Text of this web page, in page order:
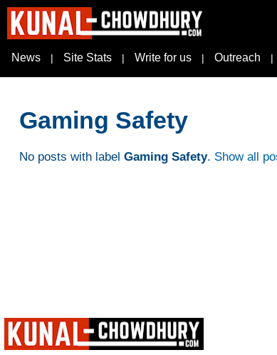
News | Site Stats | Write for us | Outreach |
Gaming Safety
No posts with label Gaming Safety. Show all